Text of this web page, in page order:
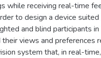
while receiving real-time
to design a device
and blind participants
views and preferences
system that, in real-